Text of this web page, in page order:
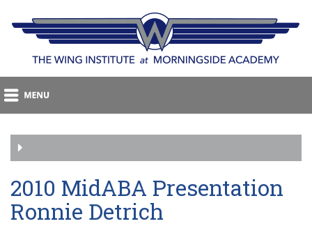
2010 MidABA Presentation
Ronnie Detrich